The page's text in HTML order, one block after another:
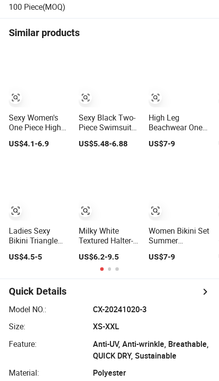
100 Piece(MOQ)
Similar products
Sexy Women's
One Piece High
Waist Backless
Halter Floral Print
US$4.1-6.9
Ladies Sexy
Bikini Triangle
Beach Wear
Ruffles
US$4.5-5
Sexy Black Two-
Piece Swimsuit
for Women,
Adjustable Strap
US$5.48-6.88
Milky White
Textured Halter-
Swimwear Shell-
Decorated Two-
Piece Swimwear
US$6.2-9.5
High Leg
Beachwear One
Piece Swimsuit
Twist Back Strap
US$7-9
Women Bikini Set
Summer
Quick Dry
US$7-9
Quick Details
Model NO.:
CX-20241020-3
Size:
XS-XXL
Feature:
Anti-UV, Anti-wrinkle, Breathable,
QUICK DRY, Sustainable
Material:
Polyester